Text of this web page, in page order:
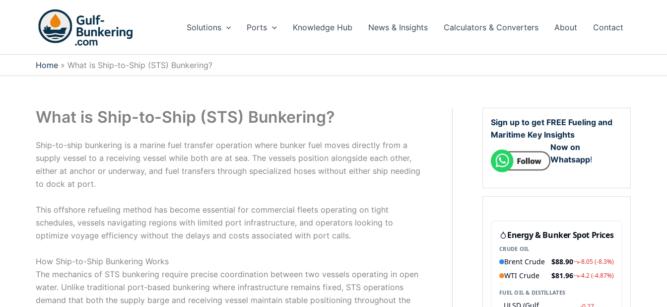
Solutions Ports Knowledge Hub News & Insights Calculators & Converters About Contact
Home What is Ship-to-Ship (STS) Bunkering?
What is Ship-to-Ship (STS) Bunkering?
Ship-to-ship bunkering is a marine fuel transfer operation where bunker fuel moves directly from a
supply vessel to a receiving vessel while both are at sea. The vessels position alongside each other,
either at anchor or underway, and fuel transfers through specialized hoses without either ship needing
to dock at port.
This offshore refueling method has become essential for commercial fleets operating on tight
schedules, vessels navigating regions with limited port infrastructure, and operators looking to
optimize voyage efficiency without the delays and costs associated with port calls.
How Ship-to-Ship Bunkering Works
The mechanics of STS bunkering require precise coordination between two vessels operating in open
water. Unlike traditional port-based bunkering where infrastructure remains fixed, STS operations
demand that both the supply barge and receiving vessel maintain stable positioning throughout the
Sign up to get FREE Fueling and
Maritime Key Insights
Now on
Whatsapp!